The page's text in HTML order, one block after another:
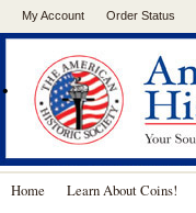
My Account Order Status
.
Home Learn About Coins!